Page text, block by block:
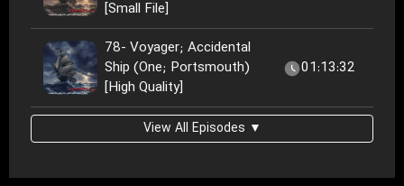
[Small File]
78- Voyager; Accidental
Ship (One; Portsmouth)
[High Quality]
01:13:32
View All Episodes ▼